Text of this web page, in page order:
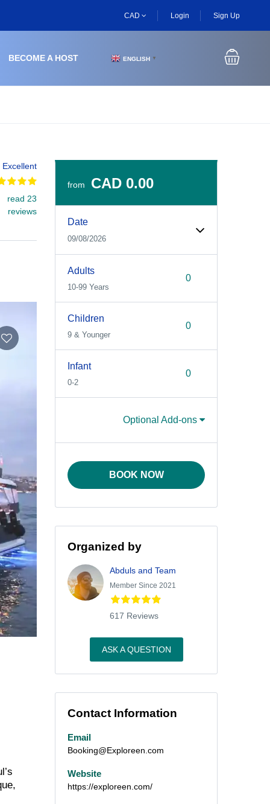
CAD Login Sign Up
BECOME A HOST ENGLISH ▼
Excellent
read 23
reviews
from CAD 0.00
Date
09/08/2026
Adults
10-99 Years
Children
9 & Younger
Infant
0-2
Optional Add-ons
BOOK NOW
Organized by
Abduls and Team
Member Since 2021
617 Reviews
ASK A QUESTION
Contact Information
Email
Booking@Exploreen.com
Website
https://exploreen.com/